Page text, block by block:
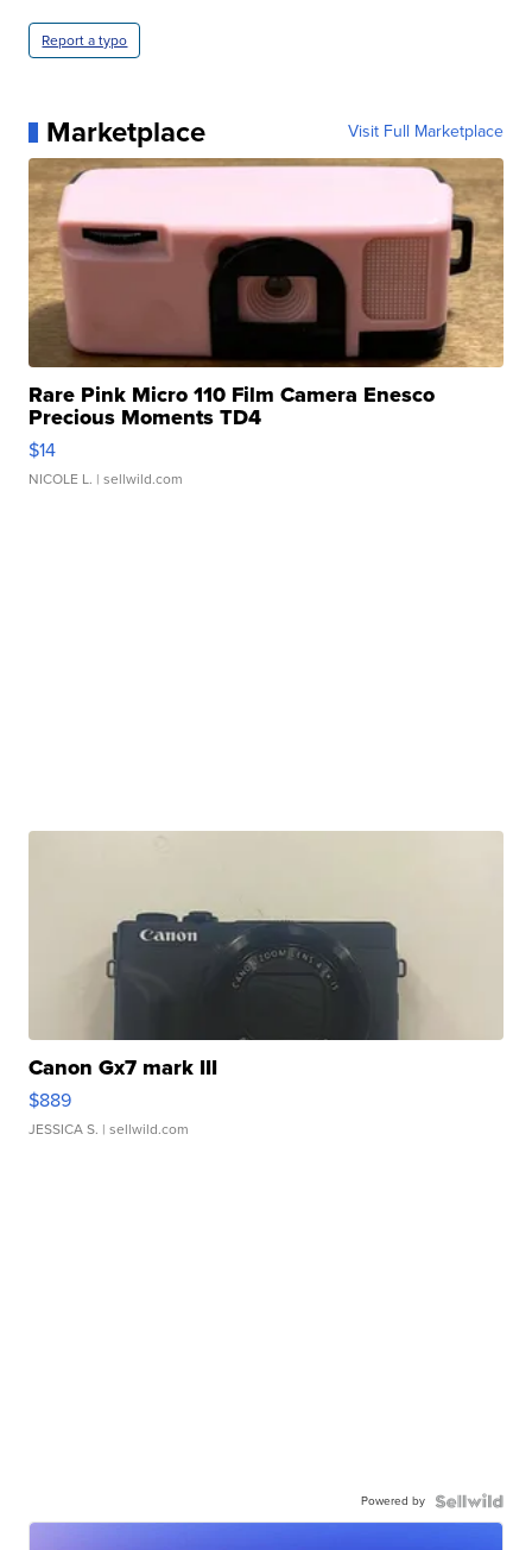
Report a typo
Marketplace Visit Full Marketplace
Rare Pink Micro 110 Film Camera Enesco
Precious Moments TD4
$14
NICOLE L. | sellwild.com
Canon Gx7 mark III
$889
JESSICA S. | sellwild.com
Powered by